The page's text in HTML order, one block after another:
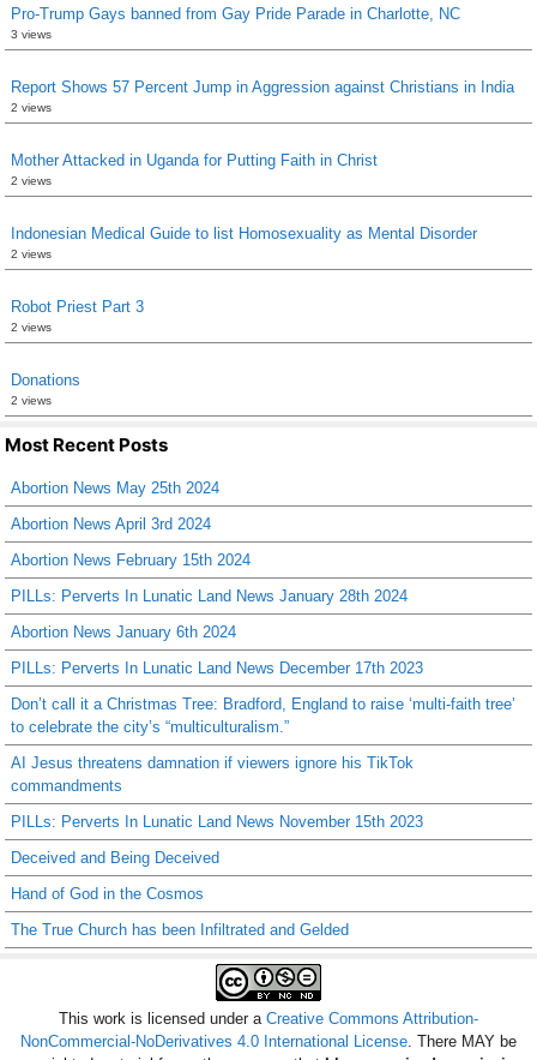
Pro-Trump Gays banned from Gay Pride Parade in Charlotte, NC
3 views
Report Shows 57 Percent Jump in Aggression against Christians in India
2 views
Mother Attacked in Uganda for Putting Faith in Christ
2 views
Indonesian Medical Guide to list Homosexuality as Mental Disorder
2 views
Robot Priest Part 3
2 views
Donations
2 views
Most Recent Posts
Abortion News May 25th 2024
Abortion News April 3rd 2024
Abortion News February 15th 2024
PILLs: Perverts In Lunatic Land News January 28th 2024
Abortion News January 6th 2024
PILLs: Perverts In Lunatic Land News December 17th 2023
Don’t call it a Christmas Tree: Bradford, England to raise ‘multi-faith tree’
to celebrate the city’s “multiculturalism.”
AI Jesus threatens damnation if viewers ignore his TikTok
commandments
PILLs: Perverts In Lunatic Land News November 15th 2023
Deceived and Being Deceived
Hand of God in the Cosmos
The True Church has been Infiltrated and Gelded
This work is licensed under a Creative Commons Attribution-
NonCommercial-NoDerivatives 4.0 International License . There MAY be